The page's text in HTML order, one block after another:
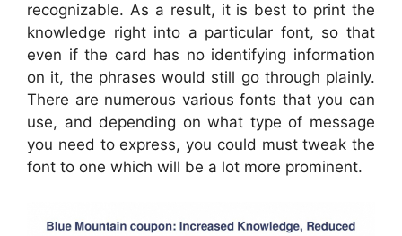
recognizable. As a result, it is best to print the
knowledge right into a particular font, so that
even if the card has no identifying information
on it, the phrases would still go through plainly.
There are numerous various fonts that you can
use, and depending on what type of message
you need to express, you could must tweak the
font to one which will be a lot more prominent.